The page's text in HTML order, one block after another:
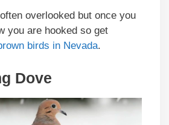
overlooked but once you
you are hooked so get
birds in Nevada.
Dove